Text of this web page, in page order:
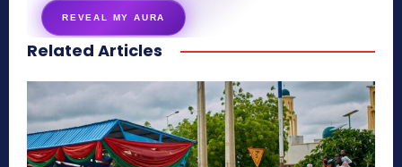
REVEAL MY AURA
secretnaturale.com/aura
Related Articles